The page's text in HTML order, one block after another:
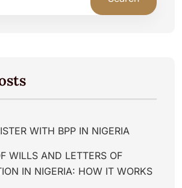
WITH BPP IN NIGERIA
WILLS AND LETTERS OF
IN NIGERIA: HOW IT WORKS